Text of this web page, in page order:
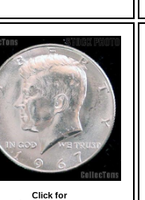
Click for